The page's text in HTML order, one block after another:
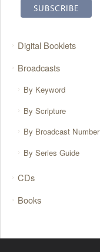
Digital Booklets
Broadcasts
By Keyword
By Scripture
By Broadcast Number
By Series Guide
CDs
Books